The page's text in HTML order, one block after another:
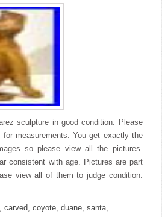
sculpture in good condition. Please
measurements. You get exactly the
so please view all the pictures.
consistent with age. Pictures are part
view all of them to judge condition.
,carved,coyote,duane,santa,